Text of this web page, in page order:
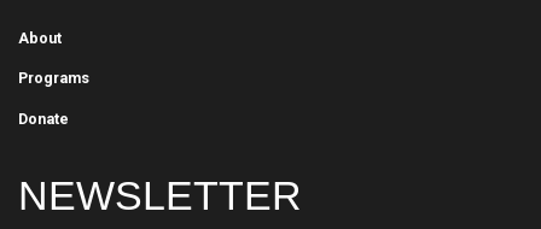
About
Programs
Donate
NEWSLETTER